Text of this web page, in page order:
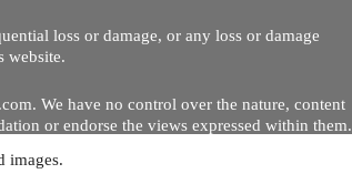
loss or damage, or any loss or damage
website.
We have no control over the nature, content
or endorse the views expressed within them.
images.